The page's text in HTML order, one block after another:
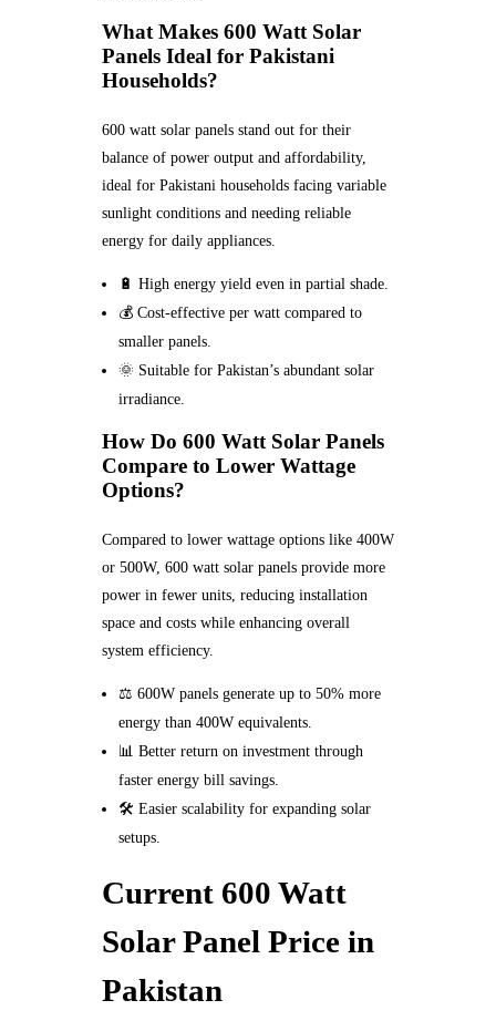
What Makes 600 Watt Solar
Panels Ideal for Pakistani
Households?
600 watt solar panels stand out for their
balance of power output and affordability,
ideal for Pakistani households facing variable
sunlight conditions and needing reliable
energy for daily appliances.
🔋 High energy yield even in partial shade.
💰 Cost-effective per watt compared to
smaller panels.
🌞 Suitable for Pakistan’s abundant solar
irradiance.
How Do 600 Watt Solar Panels
Compare to Lower Wattage
Options?
Compared to lower wattage options like 400W
or 500W, 600 watt solar panels provide more
power in fewer units, reducing installation
space and costs while enhancing overall
system efficiency.
⚖️ 600W panels generate up to 50% more
energy than 400W equivalents.
📊 Better return on investment through
faster energy bill savings.
🛠️ Easier scalability for expanding solar
setups.
Current 600 Watt
Solar Panel Price in
Pakistan